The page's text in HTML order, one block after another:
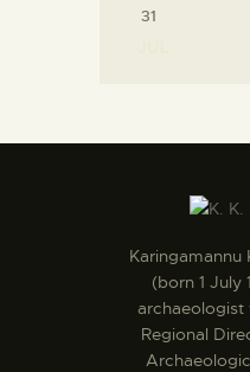
31
Karingamannu
(born 1 July
archaeologist
Regional